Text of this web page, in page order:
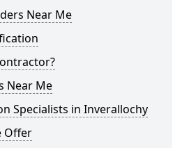
Near Me
Near Me
Specialists in Inverallochy
Offer